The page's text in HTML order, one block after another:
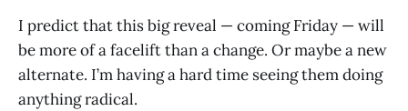
I predict that this big reveal — coming Friday — will
be more of a facelift than a change. Or maybe a new
alternate. I’m having a hard time seeing them doing
anything radical.